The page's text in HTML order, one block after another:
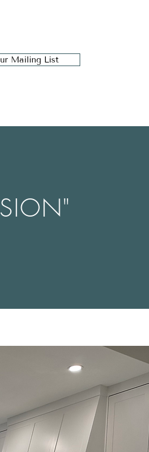
Mailing List